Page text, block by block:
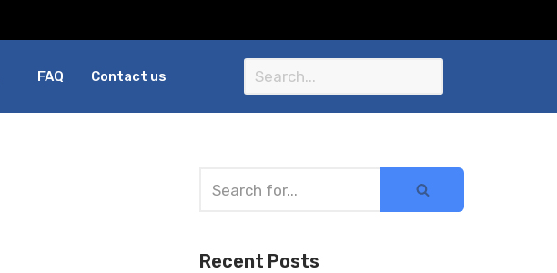
FAQ Contact us
Recent Posts